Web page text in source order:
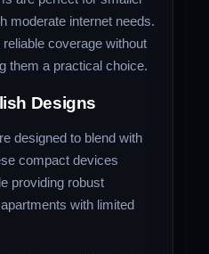
moderate internet needs.
coverage without
them a practical choice.
Designs
designed to blend with
compact devices
providing robust
with limited